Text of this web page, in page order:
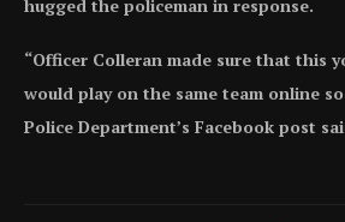
hugged the policeman in response.
“Officer Colleran made sure that this
would play on the same team online
Police Department’s Facebook post